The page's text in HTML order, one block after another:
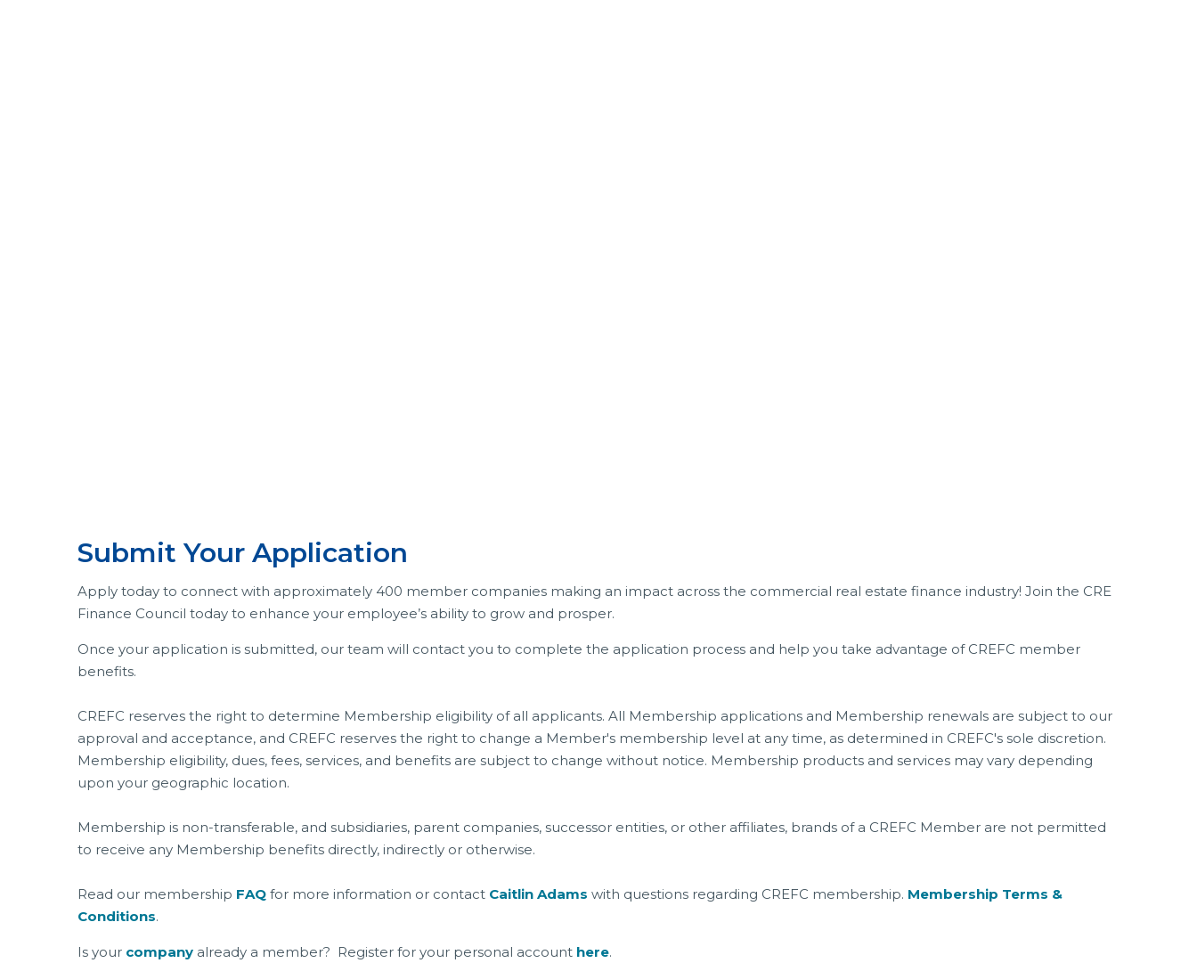
Submit Your Application
Apply today to connect with approximately 400 member companies making an impact across the commercial real estate finance industry! Join the CRE
Finance Council today to enhance your employee’s ability to grow and prosper.
Once your application is submitted, our team will contact you to complete the application process and help you take advantage of CREFC member
benefits.
CREFC reserves the right to determine Membership eligibility of all applicants. All Membership applications and Membership renewals are subject to our
approval and acceptance, and CREFC reserves the right to change a Member's membership level at any time, as determined in CREFC's sole discretion.
Membership eligibility, dues, fees, services, and benefits are subject to change without notice. Membership products and services may vary depending
upon your geographic location.
Membership is non-transferable, and subsidiaries, parent companies, successor entities, or other affiliates, brands of a CREFC Member are not permitted
to receive any Membership benefits directly, indirectly or otherwise.
Read our membership FAQ for more information or contact Caitlin Adams with questions regarding CREFC membership. Membership Terms &
Conditions.
Is your company already a member? Register for your personal account here.